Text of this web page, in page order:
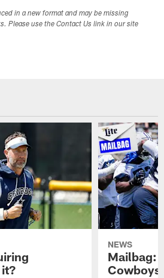
in a new format and may be missing
Please use the Contact Us link in our site
NEWS
Mailbag:
Cowboys